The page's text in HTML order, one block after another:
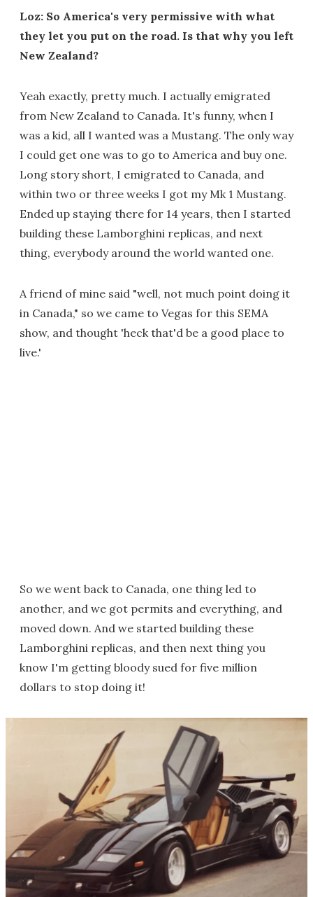
Loz: So America's very permissive with what
they let you put on the road. Is that why you left
New Zealand?
Yeah exactly, pretty much. I actually emigrated
from New Zealand to Canada. It's funny, when I
was a kid, all I wanted was a Mustang. The only way
I could get one was to go to America and buy one.
Long story short, I emigrated to Canada, and
within two or three weeks I got my Mk 1 Mustang.
Ended up staying there for 14 years, then I started
building these Lamborghini replicas, and next
thing, everybody around the world wanted one.
A friend of mine said "well, not much point doing it
in Canada," so we came to Vegas for this SEMA
show, and thought 'heck that'd be a good place to
live.'
So we went back to Canada, one thing led to
another, and we got permits and everything, and
moved down. And we started building these
Lamborghini replicas, and then next thing you
know I'm getting bloody sued for five million
dollars to stop doing it!